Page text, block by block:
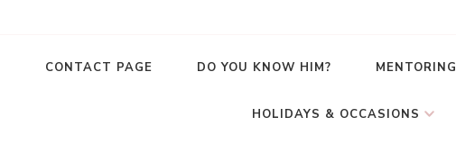
CONTACT PAGE DO YOU KNOW HIM? MENTORING
HOLIDAYS & OCCASIONS